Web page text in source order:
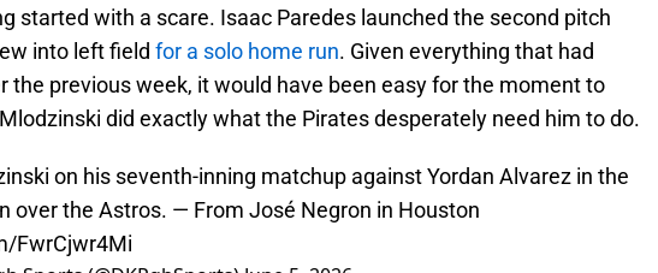
started with a scare. Isaac Paredes launched the second pitch
into left field for a solo home run. Given everything that had
the previous week, it would have been easy for the moment to
did exactly what the Pirates desperately need him to do.
on his seventh-inning matchup against Yordan Alvarez in the
over the Astros. — From José Negron in Houston
FwrCjwr4Mi